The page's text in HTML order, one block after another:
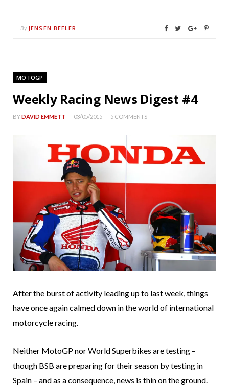
By JENSEN BEELER
MOTOGP
Weekly Racing News Digest #4
BYDAVID EMMETT 03/05/2015 5 COMMENTS
After the burst of activity leading up to last week, things
have once again calmed down in the world of international
motorcycle racing.
Neither MotoGP nor World Superbikes are testing –
though BSB are preparing for their season by testing in
Spain – and as a consequence, news is thin on the ground.